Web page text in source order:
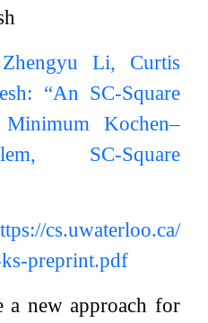
Zhengyu Li, Curtis
“An SC-Square
Kochen–
SC-Square
cs.uwaterloo.ca/
preprint.pdf
a new approach for